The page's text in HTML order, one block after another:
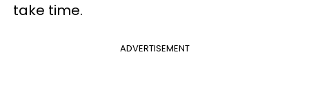
take time.
ADVERTISEMENT